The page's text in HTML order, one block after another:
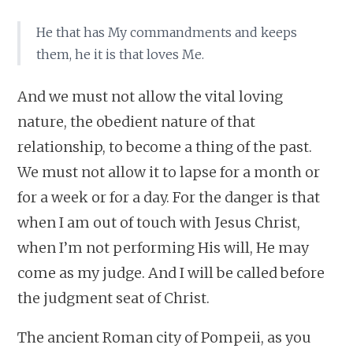
He that has My commandments and keeps
them, he it is that loves Me.
And we must not allow the vital loving
nature, the obedient nature of that
relationship, to become a thing of the past.
We must not allow it to lapse for a month or
for a week or for a day. For the danger is that
when I am out of touch with Jesus Christ,
when I’m not performing His will, He may
come as my judge. And I will be called before
the judgment seat of Christ.
The ancient Roman city of Pompeii, as you